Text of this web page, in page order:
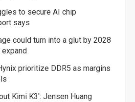
to secure AI chip
says
could turn into a glut by 2028
prioritize DDR5 as margins
Kimi K3': Jensen Huang